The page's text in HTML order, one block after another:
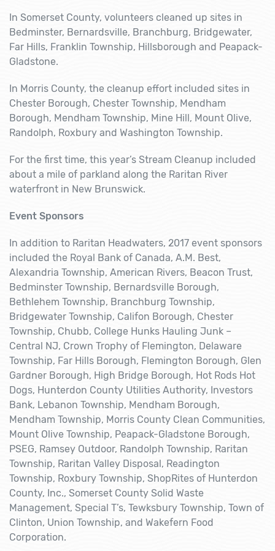
In Somerset County, volunteers cleaned up sites in
Bedminster, Bernardsville, Branchburg, Bridgewater,
Far Hills, Franklin Township, Hillsborough and Peapack-
Gladstone.
In Morris County, the cleanup effort included sites in
Chester Borough, Chester Township, Mendham
Borough, Mendham Township, Mine Hill, Mount Olive,
Randolph, Roxbury and Washington Township.
For the first time, this year’s Stream Cleanup included
about a mile of parkland along the Raritan River
waterfront in New Brunswick.
Event Sponsors
In addition to Raritan Headwaters, 2017 event sponsors
included the Royal Bank of Canada, A.M. Best,
Alexandria Township, American Rivers, Beacon Trust,
Bedminster Township, Bernardsville Borough,
Bethlehem Township, Branchburg Township,
Bridgewater Township, Califon Borough, Chester
Township, Chubb, College Hunks Hauling Junk –
Central NJ, Crown Trophy of Flemington, Delaware
Township, Far Hills Borough, Flemington Borough, Glen
Gardner Borough, High Bridge Borough, Hot Rods Hot
Dogs, Hunterdon County Utilities Authority, Investors
Bank, Lebanon Township, Mendham Borough,
Mendham Township, Morris County Clean Communities,
Mount Olive Township, Peapack-Gladstone Borough,
PSEG, Ramsey Outdoor, Randolph Township, Raritan
Township, Raritan Valley Disposal, Readington
Township, Roxbury Township, ShopRites of Hunterdon
County, Inc., Somerset County Solid Waste
Management, Special T’s, Tewksbury Township, Town of
Clinton, Union Township, and Wakefern Food
Corporation.